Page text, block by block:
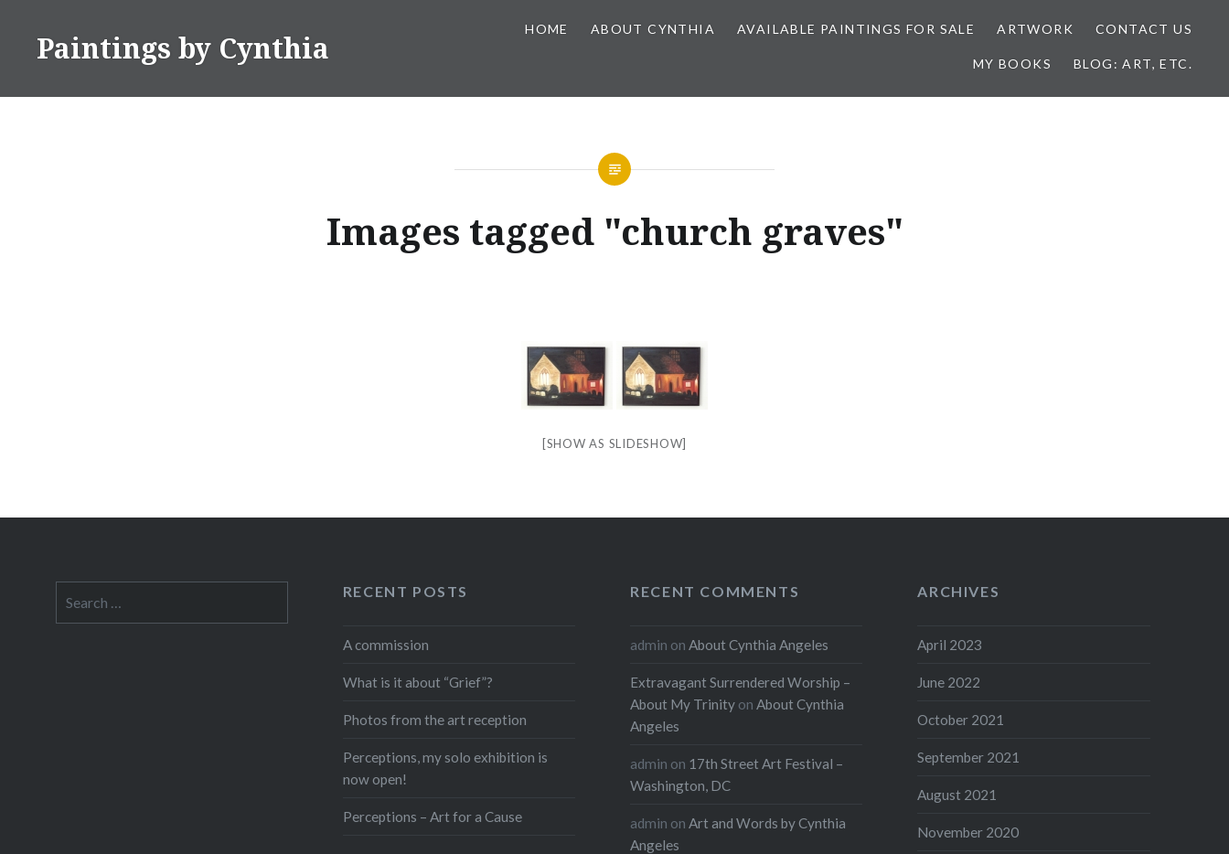
contentPaintings by Cynthia
HOME ABOUT CYNTHIA AVAILABLE PAINTINGS FOR SALE ARTWORK CONTACT US
MY BOOKS BLOG: ART, ETC.
Images tagged "church graves"
[SHOW AS SLIDESHOW]
for:
RECENT POSTS
A commission
What is it about “Grief”?
Photos from the art reception
Perceptions, my solo exhibition is
now open!
Perceptions – Art for a Cause
RECENT COMMENTS
admin onAbout Cynthia Angeles
Extravagant Surrendered Worship –
About My Trinity onAbout Cynthia
Angeles
admin on 17th Street Art Festival –
Washington, DC
admin onArt and Words by Cynthia
Angeles
ARCHIVES
April 2023
June 2022
October 2021
September 2021
August 2021
November 2020